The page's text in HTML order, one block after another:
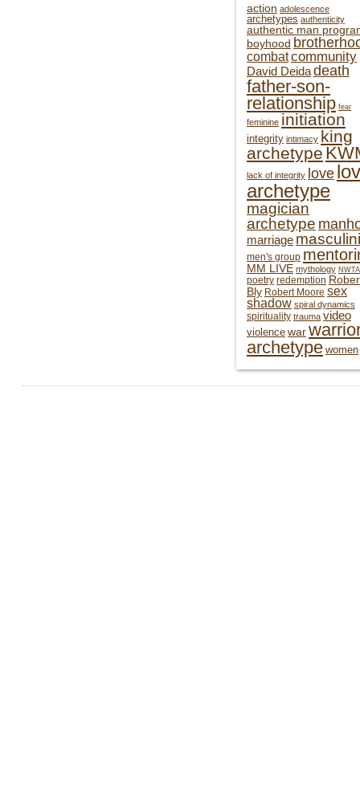
action adolescence
archetypes authenticity
authentic man
boyhood
combatcommunity
David Deidadeath
father-son-
relationship fear
feminine initiation
integrity intimacy king
archetype
lack of integrity love
archetype
magician
archetype
marriage
men's group
MM LIVE mythology NWTA
poetry redemption
Bly Robert Moore sex
shadow spiral dynamics
spirituality trauma video
violence war
archetype women